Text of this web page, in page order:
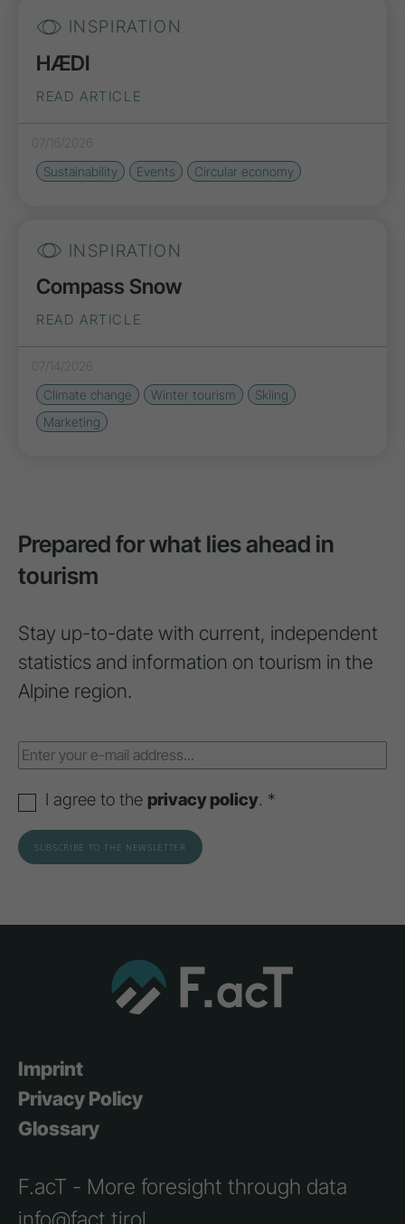
INSPIRATION
HÆDI
READ ARTICLE
07/16/2026
Sustainability
Events Circular economy
INSPIRATION
Compass Snow
READ ARTICLE
07/14/2026
Climate change
Winter tourism
Skiing
Marketing
Prepared for what lies ahead in
tourism
Stay up-to-date with current, independent
statistics and information on tourism in the
Alpine region.
I agree to the privacy policy. *
Imprint
Privacy Policy
Glossary
F.acT - More foresight through data